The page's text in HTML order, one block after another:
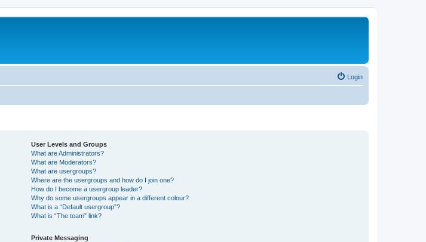
Login
User Levels and Groups
What are Administrators?
What are Moderators?
What are usergroups?
Where are the usergroups and how do I join one?
How do I become a usergroup leader?
Why do some usergroups appear in a different colour?
What is a “Default usergroup”?
What is “The team” link?
Private Messaging